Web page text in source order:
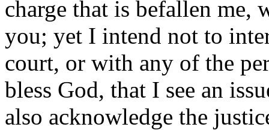
charge that is befallen me,
you; yet I intend not to
court, or with any of the
bless God, that I see an
also acknowledge the